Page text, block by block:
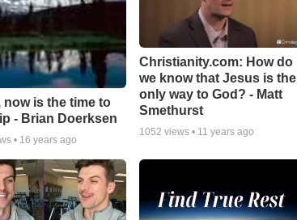
now is the time to
- Brian Doerksen
• 16 years ago
Christianity.com: How do
we know that Jesus is the
only way to God? - Matt
Smethurst
1052 views • 11 years ago